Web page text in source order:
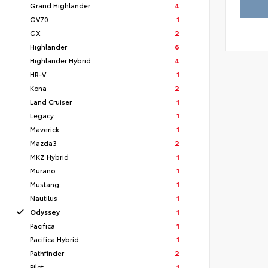
Grand Highlander
4
GV70
1
GX
2
Highlander
6
Highlander Hybrid
4
HR-V
1
Kona
2
Land Cruiser
1
Legacy
1
Maverick
1
Mazda3
2
MKZ Hybrid
1
Murano
1
Mustang
1
Nautilus
1
Odyssey
1
Pacifica
1
Pacifica Hybrid
1
Pathfinder
2